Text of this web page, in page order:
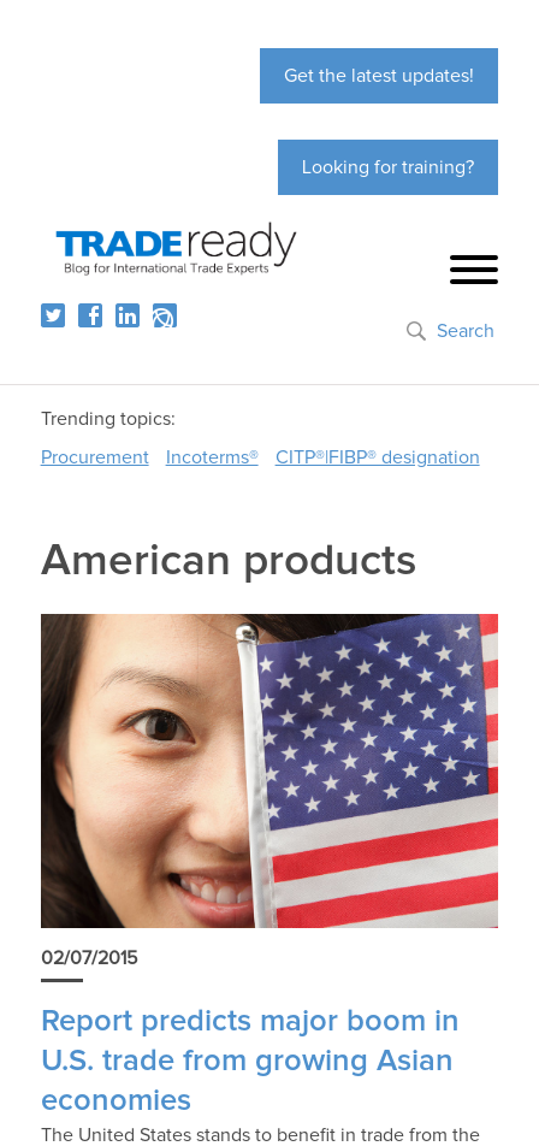
Get the latest updates!
Looking for training?
Search
Trending topics:
Procurement
Incoterms® CITP®|FIBP® designation
American products
02/07/2015
Report predicts major boom in
U.S. trade from growing Asian
economies
The United States stands to benefit in trade from the